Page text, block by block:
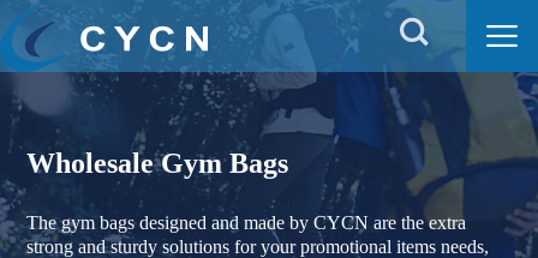
 
Wholesale Gym Bags
The gym bags designed and made by CYCN are the extra
strong and sturdy solutions for your promotional items needs,